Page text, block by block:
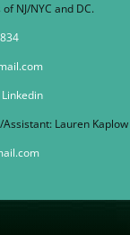
NJ/NYC and DC.
Lauren Kaplow